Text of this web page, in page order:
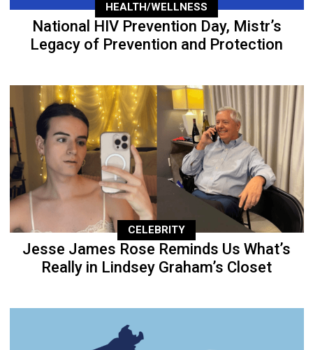
HEALTH/WELLNESS
National HIV Prevention Day, Mistr’s
Legacy of Prevention and Protection
CELEBRITY
Jesse James Rose Reminds Us What’s
Really in Lindsey Graham’s Closet